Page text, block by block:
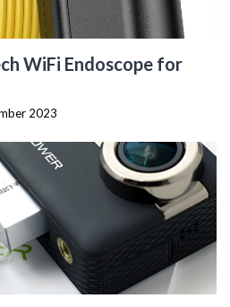
WiFi Endoscope for
2023